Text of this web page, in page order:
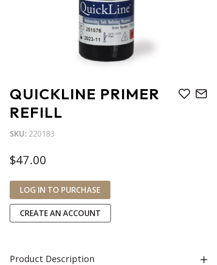
QUICKLINE PRIMER
REFILL
SKU 220183
$47.00
LOG IN TO PURCHASE
CREATE AN ACCOUNT
Product Description
to
the
beginning
of
the
gallery